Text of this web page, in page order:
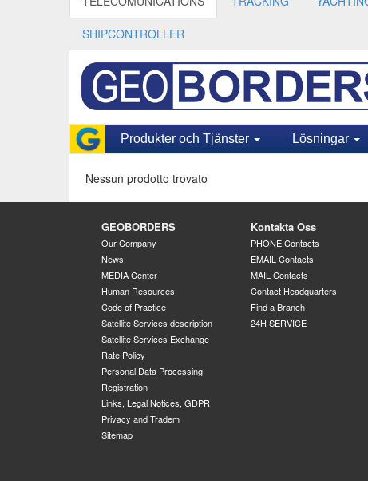
SHIPCONTROLLER
Produkter och Tjänster Lösningar
Nessun prodotto trovato
GEOBORDERS
Our Company
News
MEDIA Center
Human Resources
Code of Practice
Satellite Services description
Satellite Services Exchange
Rate Policy
Personal Data Processing
Registration
Links, Legal Notices, GDPR
Privacy and Tradem
Sitemap
Kontakta Oss
PHONE Contacts
EMAIL Contacts
MAIL Contacts
Contact Headquarters
Find a Branch
24H SERVICE